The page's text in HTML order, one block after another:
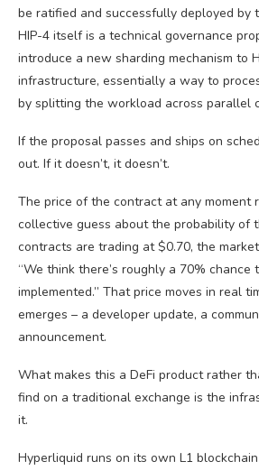
be ratified and successfully deployed by
HIP-4 itself is a technical governance
introduce a new sharding mechanism to
infrastructure, essentially a way to
by splitting the workload across parallel
If the proposal passes and ships on
out. If it doesn’t, it doesn’t.
The price of the contract at any moment
collective guess about the probability of
contracts are trading at $0.70, the
“We think there’s roughly a 70% chance
implemented.” That price moves in real
emerges – a developer update, a
announcement.
What makes this a DeFi product rather
find on a traditional exchange is the
it.
Hyperliquid runs on its own L1